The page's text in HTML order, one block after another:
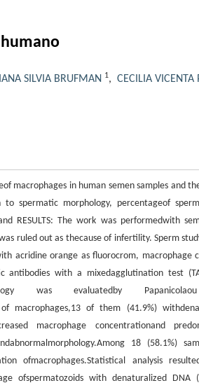
SILVIA BRUFMAN 1, CECILIA VICENTA
macrophages in human semen samples and
spermatic morphology, percentageof
RESULTS: The work was performedwith
ruled out as thecause of infertility. Sperm
acridine orange as fluorocrom,
antibodies with a mixedagglutination test
was evaluatedby Papanicolaou
of macrophages,13 of them (41.9%)
macrophage concentrationand
18 (58.1%)
ofmacrophages.Statistical analysis
ofspermatozoids with denaturalized